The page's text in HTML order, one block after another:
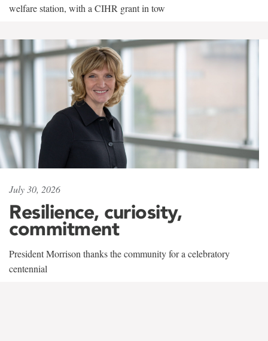
welfare station, with a CIHR grant in tow
July 30, 2026
Resilience, curiosity,
commitment
President Morrison thanks the community for a celebratory
centennial